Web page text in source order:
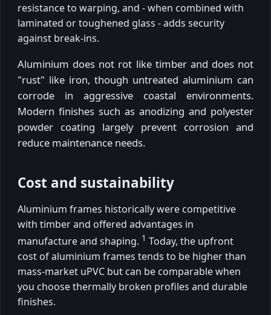
resistance to warping, and - when combined with
laminated or toughened glass - adds security
against break-ins.
Aluminium does not rot like timber and does not
"rust" like iron, though untreated aluminium can
corrode in aggressive coastal environments.
Modern finishes such as anodizing and polyester
powder coating largely prevent corrosion and
reduce maintenance needs.
Cost and sustainability
Aluminium frames historically were competitive
with timber and offered advantages in
manufacture and shaping. 1 Today, the upfront
cost of aluminium frames tends to be higher than
mass-market uPVC but can be comparable when
you choose thermally broken profiles and durable
finishes.